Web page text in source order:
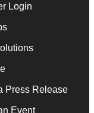
Login
Press Release
Event